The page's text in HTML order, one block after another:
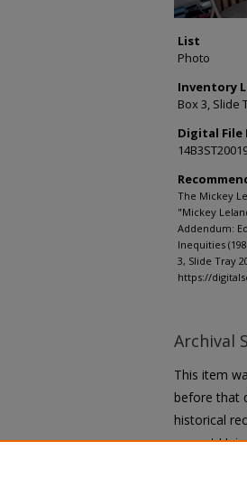
List
Photo
Inventory
Box 3, Slide
Digital File
The Mickey
"Mickey
Addendum:
Inequities
3, Slide Tray
https://
Archival
This item
before that
historical
current